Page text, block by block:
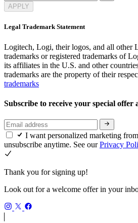
APPLY
Legal Trademark Statement
Logitech, Logi, their logos, and all other
trademarks or registered trademarks of
its affiliates in the U.S. and other
trademarks are the property of their
trademarks
Subscribe to receive your special offer
I want personalized marketing
unsubscribe anytime. See ourPrivacy
Thank you for signing up!
Look out for a welcome offer in your